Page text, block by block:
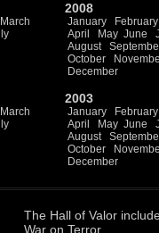
March
2008
January February
April
May June
August
October
December
March
2003
January February
April
May June
August
October
December
The Hall of Valor
War on Terror.